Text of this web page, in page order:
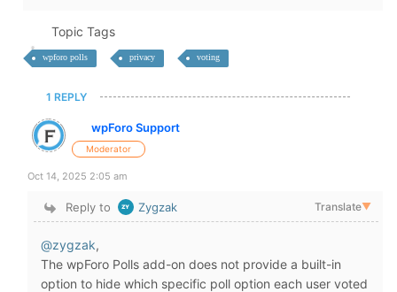
Topic Tags
wpforo polls privacy voting
1 REPLY
wpForo Support
Moderator
Oct 14, 2025 2:05 am
Reply to Zygzak Translate▼
@zygzak,
The wpForo Polls add-on does not provide a built-in
option to hide which specific poll option each user voted